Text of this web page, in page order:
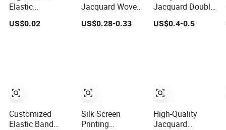
Elastic
Band/Elastic
Tape/Elastic
Tape Knitted
Elastic Braided
Elastic
US$0.02
Customized
Elastic Band
Jacquard Woven
Elastic Tape for
Underwear
US$0.28-0.33
Silk Screen
Printing
Jacquard Double
Sided Thickened
Elastic Tape with
US$0.4-0.5
High-Quality
Jacquard